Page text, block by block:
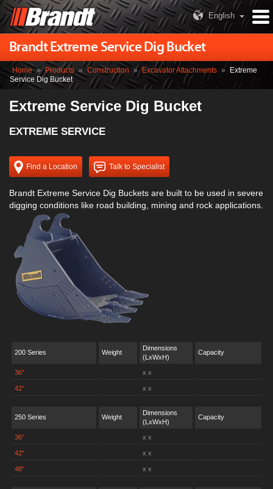
English
Brandt Extreme Service Dig Bucket
Home » Products » Construction » Excavator Attachments »
Extreme
Service Dig Bucket
Extreme Service Dig Bucket
EXTREME SERVICE
Find a Location Talk to Specialist
Brandt Extreme Service Dig Buckets are built to be used in severe
digging conditions like road building, mining and rock applications.
200 Series Weight
Dimensions
(LxWxH)
Capacity
36" x x
42" x x
250 Series Weight
Dimensions
(LxWxH)
Capacity
36" x x
42" x x
48" x x